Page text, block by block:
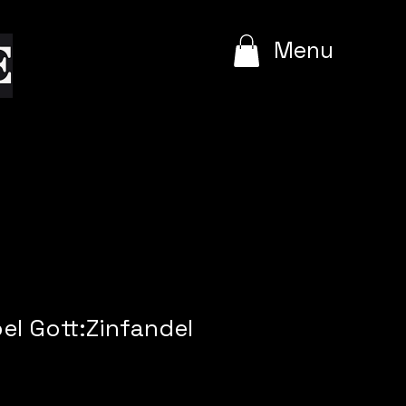
Menu
Gott:Zinfandel